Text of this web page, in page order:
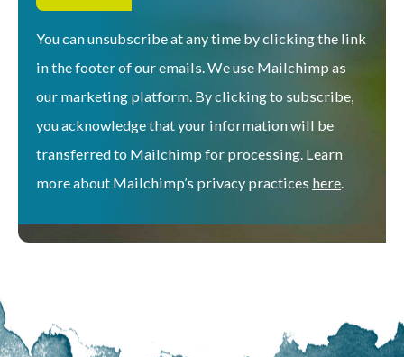
You can unsubscribe at any time by clicking the link
in the footer of our emails. We use Mailchimp as
our marketing platform. By clicking to subscribe,
you acknowledge that your information will be
transferred to Mailchimp for processing. Learn
more about Mailchimp’s privacy practices here.